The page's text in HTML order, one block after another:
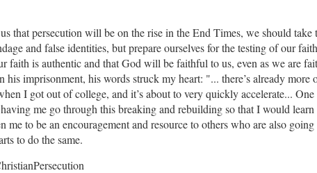
that persecution will be on the rise in the End Times, we should
and false identities, but prepare ourselves for the testing of our
faith is authentic and that God will be faithful to us, even as we are
his imprisonment, his words struck my heart: "... there’s already more
I got out of college, and it’s about to very quickly accelerate...
me go through this breaking and rebuilding so that I would learn
me to be an encouragement and resource to others who are also
to do the same.